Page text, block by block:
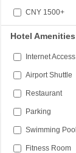
CNY 1500+
Hotel Amenities
Internet Access
Airport Shuttle
Restaurant
Parking
Swimming Pool
Fitness Room